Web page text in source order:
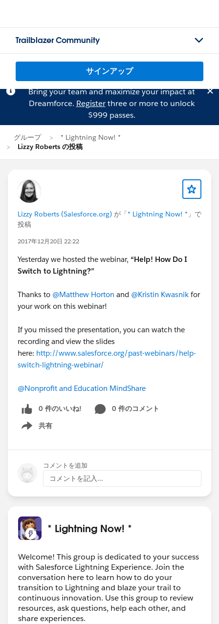
Trailblazer Community
サインアップ
Bring your team and maximize your impact at
Dreamforce. Registerthree or more to unlock
$999 passes.
グループ
* Lightning Now! *
Lizzy Roberts の投稿
Lizzy Roberts (Salesforce.org) が「* Lightning Now! * 」で
投稿
2017年12月20日 22:22
Yesterday we hosted the webinar, “Help! How Do I
Switch to Lightning?”
Thanks to @Matthew Horton and @Kristin Kwasnik for
your work on this webinar!
If you missed the presentation, you can watch the
recording and view the slides
here: http://www.salesforce.org/past-webinars/help-
switch-lightning-webinar/
@Nonprofit and Education MindShare
0 件のいいね!
0 件のコメント
共有
Show menu
コメントを追加
コメントを記入...
* Lightning Now! *
Welcome! This group is dedicated to your success
with Salesforce Lightning Experience. Join the
conversation here to learn how to do your
transition to Lightning and blaze your trail to
continuous innovation. Use this group to review
resources, ask questions, help each other, and
share experiences.